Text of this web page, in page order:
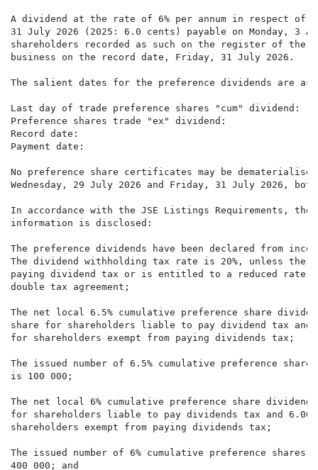
A dividend at the rate of 6% per annum in respect of
31 July 2026 (2025: 6.0 cents) payable on Monday, 3
shareholders recorded as such on the register of the
business on the record date, Friday, 31 July 2026.
The salient dates for the preference dividends are
Last day of trade preference shares "cum" dividend:
Preference shares trade "ex" dividend:
Record date:
Payment date:
No preference share certificates may be
Wednesday, 29 July 2026 and Friday, 31 July 2026,
In accordance with the JSE Listings Requirements,
information is disclosed:
The preference dividends have been declared from
The dividend withholding tax rate is 20%, unless the
paying dividend tax or is entitled to a reduced rate
double tax agreement;
The net local 6.5% cumulative preference share
share for shareholders liable to pay dividend tax and
for shareholders exempt from paying dividends tax;
The issued number of 6.5% cumulative preference
is 100 000;
The net local 6% cumulative preference share
for shareholders liable to pay dividends tax and
shareholders exempt from paying dividends tax;
The issued number of 6% cumulative preference
400 000; and